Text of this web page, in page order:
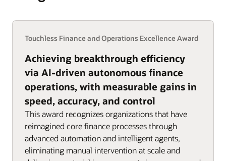
Touchless Finance and Operations Excellence Award
Achieving breakthrough efficiency
via AI-driven autonomous finance
operations, with measurable gains in
speed, accuracy, and control
This award recognizes organizations that have
reimagined core finance processes through
advanced automation and intelligent agents,
eliminating manual intervention at scale and